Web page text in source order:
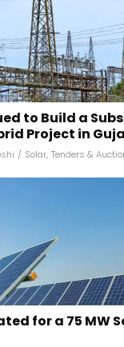
to Build a
Project in
/ Solar, Tenders &
for a 75 MW